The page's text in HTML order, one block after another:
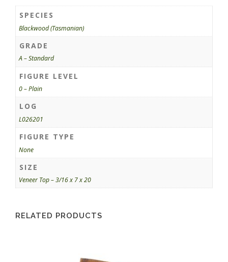
SPECIES
Blackwood (Tasmanian)
GRADE
A – Standard
FIGURE LEVEL
0 – Plain
LOG
L026201
FIGURE TYPE
None
SIZE
Veneer Top – 3/16 x 7 x 20
RELATED PRODUCTS